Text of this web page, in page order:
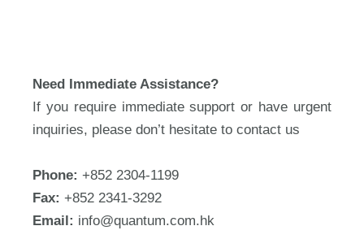
Need Immediate Assistance?
If you require immediate support or have urgent
inquiries, please don’t hesitate to contact us
Phone: +852 2304-1199
Fax: +852 2341-3292
Email: info@quantum.com.hk